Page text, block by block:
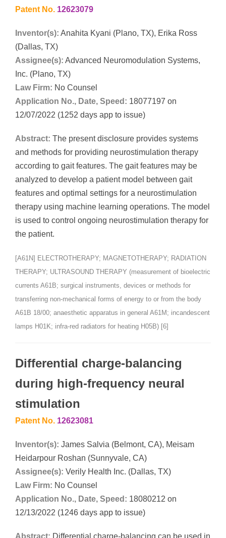
Patent No. 12623079
Inventor(s): Anahita Kyani (Plano, TX), Erika Ross
(Dallas, TX)
Assignee(s): Advanced Neuromodulation Systems,
Inc. (Plano, TX)
Law Firm: No Counsel
Application No., Date, Speed: 18077197 on
12/07/2022 (1252 days app to issue)
Abstract: The present disclosure provides systems
and methods for providing neurostimulation therapy
according to gait features. The gait features may be
analyzed to develop a patient model between gait
features and optimal settings for a neurostimulation
therapy using machine learning operations. The model
is used to control ongoing neurostimulation therapy for
the patient.
[A61N] ELECTROTHERAPY; MAGNETOTHERAPY; RADIATION
THERAPY; ULTRASOUND THERAPY (measurement of bioelectric
currents A61B; surgical instruments, devices or methods for
transferring non-mechanical forms of energy to or from the body
A61B 18/00; anaesthetic apparatus in general A61M; incandescent
lamps H01K; infra-red radiators for heating H05B) [6]
Differential charge-balancing
during high-frequency neural
stimulation
Patent No. 12623081
Inventor(s): James Salvia (Belmont, CA), Meisam
Heidarpour Roshan (Sunnyvale, CA)
Assignee(s): Verily Health Inc. (Dallas, TX)
Law Firm: No Counsel
Application No., Date, Speed: 18080212 on
12/13/2022 (1246 days app to issue)
Abstract: Differential charge-balancing can be used in